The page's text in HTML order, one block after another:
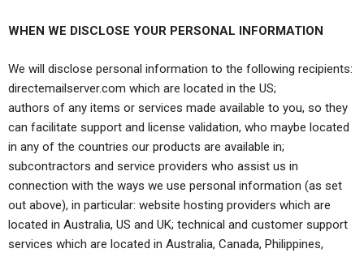
WHEN WE DISCLOSE YOUR PERSONAL INFORMATION
We will disclose personal information to the following recipients:
directemailserver.com which are located in the US;
authors of any items or services made available to you, so they
can facilitate support and license validation, who maybe located
in any of the countries our products are available in;
subcontractors and service providers who assist us in
connection with the ways we use personal information (as set
out above), in particular: website hosting providers which are
located in Australia, US and UK; technical and customer support
services which are located in Australia, Canada, Philippines,